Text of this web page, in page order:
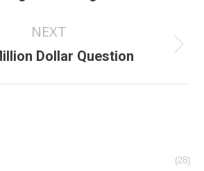
NEXT
Next
Dollar Question
(28)